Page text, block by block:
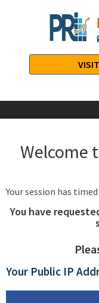
Research,
LTD.
Industry
Company
Welcome
Your session has
You have
Your Public IP